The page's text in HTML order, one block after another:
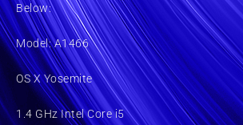
Below:
Model: A1466
OS X Yosemite
1.4 GHz Intel Core i5